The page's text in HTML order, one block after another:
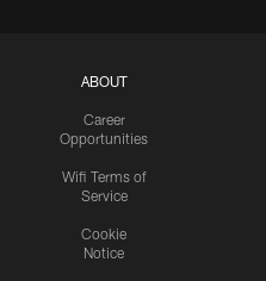
ABOUT
Career
Opportunities
Wifi Terms of
Service
Cookie
Notice